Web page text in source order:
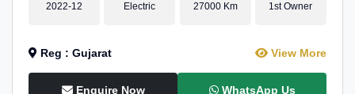
2022-12 Electric 27000 Km 1st Owner
Reg : Gujarat View More
Enquire Now WhatsApp Us